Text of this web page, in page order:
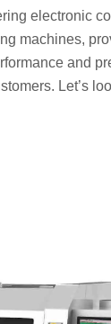
electronic
machines,
and
Let’s